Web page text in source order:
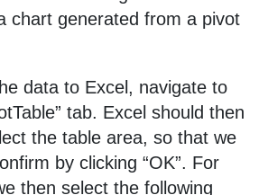
chart generated from a pivot
data to Excel, navigate to
tab. Excel should then
the table area, so that we
by clicking “OK”. For
then select the following